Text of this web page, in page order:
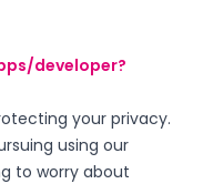
developer?
your privacy.
using our
to worry about